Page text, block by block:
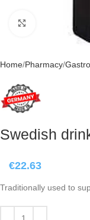
Home Pharmacy
Swedish
€22.63
Traditionally used to